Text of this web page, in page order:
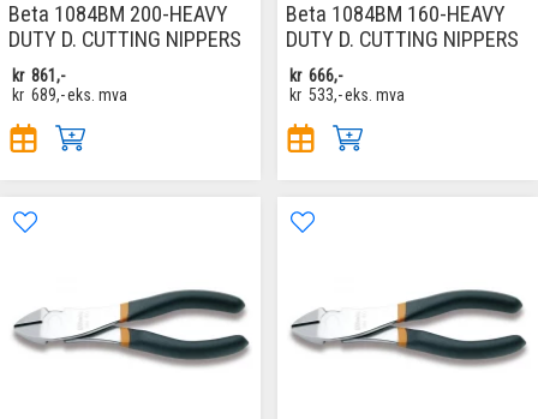
Beta 1084BM 200-HEAVY
DUTY D. CUTTING NIPPERS
kr 861,-
kr 689,-eks. mva
Beta 1084BM 160-HEAVY
DUTY D. CUTTING NIPPERS
kr 666,-
kr 533,-eks. mva